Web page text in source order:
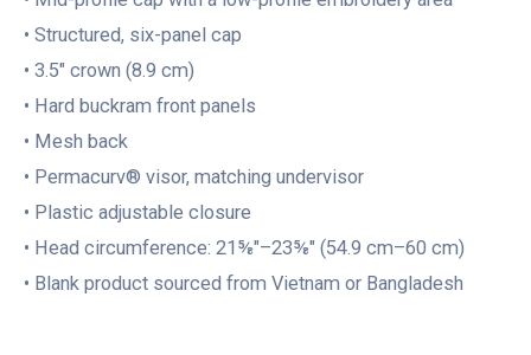
• Structured, six-panel cap
• 3.5″ crown (8.9 cm)
• Hard buckram front panels
• Mesh back
• Permacurv® visor, matching undervisor
• Plastic adjustable closure
• Head circumference: 21⅝″–23⅝″ (54.9 cm–60 cm)
• Blank product sourced from Vietnam or Bangladesh